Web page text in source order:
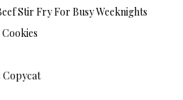
Stir Fry For Busy Weeknights
Copycat